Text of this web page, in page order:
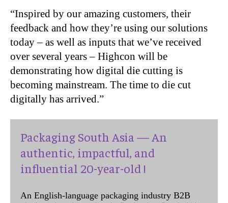
“Inspired by our amazing customers, their
feedback and how they’re using our solutions
today – as well as inputs that we’ve received
over several years – Highcon will be
demonstrating how digital die cutting is
becoming mainstream. The time to die cut
digitally has arrived.”
Packaging South Asia — An
authentic, impactful, and
influential 20-year-old !
An English-language packaging industry B2B